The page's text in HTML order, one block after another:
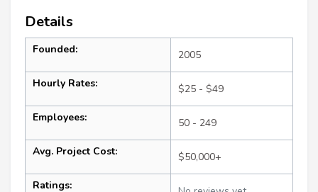
Details
Founded: 2005
Hourly Rates: $25 - $49
Employees: 50 - 249
Avg. Project Cost: $50,000+
Ratings: